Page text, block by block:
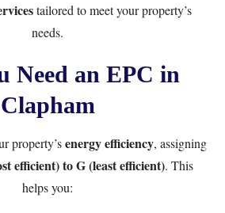
tailored to meet your property’s
needs.
Need an EPC in
Clapham
property’senergy efficiency, assigning
efficient) to G (least efficient). This
helps you: